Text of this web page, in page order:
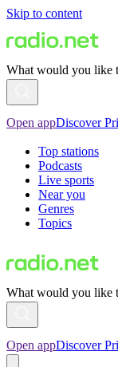
Skip to content
What would you like
Open appDiscover
Top stations
Podcasts
Live sports
Near you
Genres
Topics
What would you like
Open appDiscover